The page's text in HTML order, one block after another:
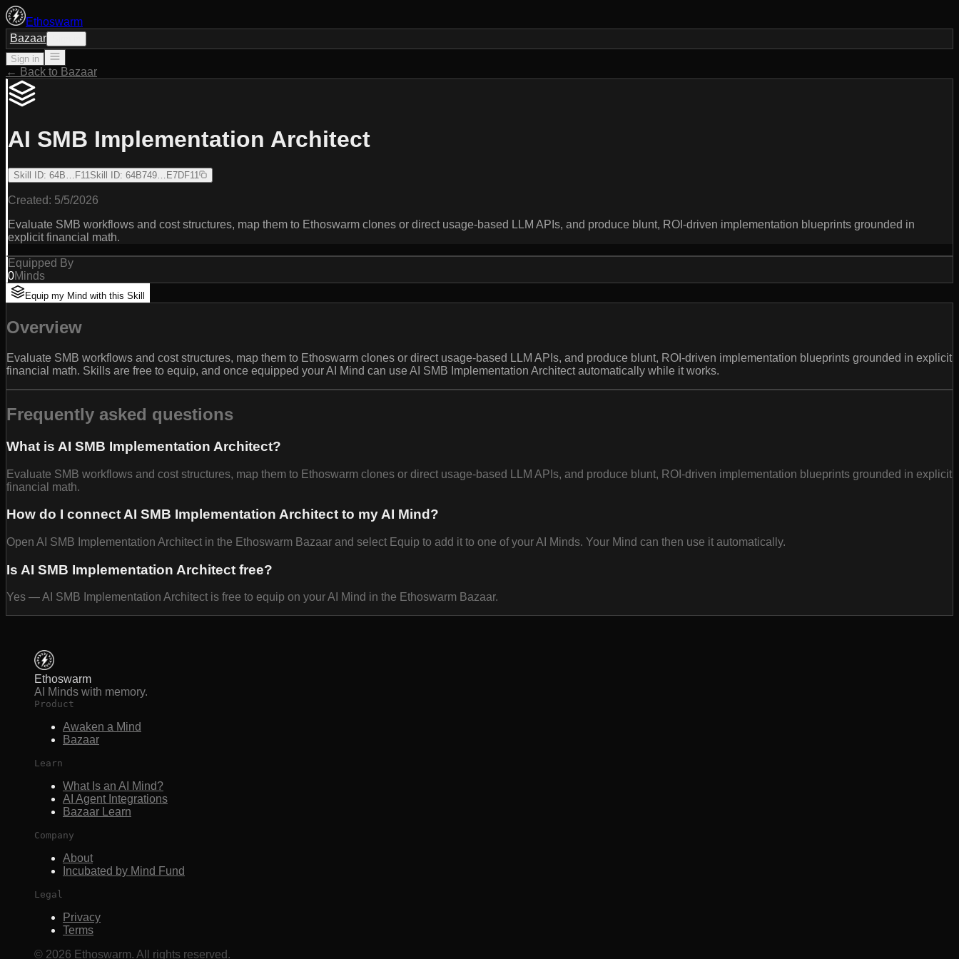
Ethoswarm
Bazaar
Sign in
← Back to Bazaar
AI SMB Implementation Architect
Skill ID: 64B…F11Skill ID: 64B749…E7DF11
Created: 5/5/2026
Evaluate SMB workflows and cost structures, map them to Ethoswarm clones or direct usage-based LLM APIs, and produce blunt, ROI-driven implementation blueprints grounded in
explicit financial math.
Equipped By
0Minds
Equip my Mind with this Skill
Overview
Evaluate SMB workflows and cost structures, map them to Ethoswarm clones or direct usage-based LLM APIs, and produce blunt, ROI-driven implementation blueprints grounded in explicit
financial math. Skills are free to equip, and once equipped your AI Mind can use AI SMB Implementation Architect automatically while it works.
Frequently asked questions
What is AI SMB Implementation Architect?
Evaluate SMB workflows and cost structures, map them to Ethoswarm clones or direct usage-based LLM APIs, and produce blunt, ROI-driven implementation blueprints grounded in explicit
financial math.
How do I connect AI SMB Implementation Architect to my AI Mind?
Open AI SMB Implementation Architect in the Ethoswarm Bazaar and select Equip to add it to one of your AI Minds. Your Mind can then use it automatically.
Is AI SMB Implementation Architect free?
Yes — AI SMB Implementation Architect is free to equip on your AI Mind in the Ethoswarm Bazaar.
Ethoswarm
AI Minds with memory.
Product
Awaken a Mind
Bazaar
Learn
What Is an AI Mind?
AI Agent Integrations
Bazaar Learn
Company
About
Incubated by Mind Fund
Legal
Privacy
Terms
© 2026 Ethoswarm. All rights reserved.